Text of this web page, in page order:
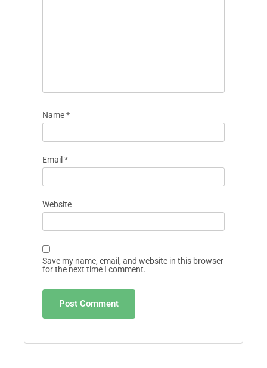
Name*
Email *
Website
Save my name, email, and website in this browser
for the next time I comment.